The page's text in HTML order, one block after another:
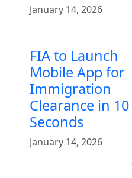
January 14, 2026
FIA to Launch
Mobile App for
Immigration
Clearance in 10
Seconds
January 14, 2026